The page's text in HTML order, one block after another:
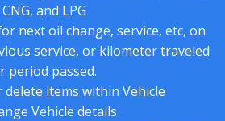
CNG, and LPG
next oil change, service, etc, on
service, or kilometer traveled
period passed.
delete items within Vehicle
Vehicle details